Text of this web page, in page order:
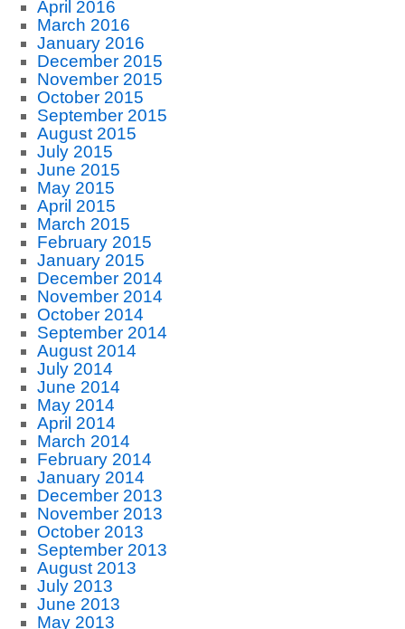
April 2016
March 2016
January 2016
December 2015
November 2015
October 2015
September 2015
August 2015
July 2015
June 2015
May 2015
April 2015
March 2015
February 2015
January 2015
December 2014
November 2014
October 2014
September 2014
August 2014
July 2014
June 2014
May 2014
April 2014
March 2014
February 2014
January 2014
December 2013
November 2013
October 2013
September 2013
August 2013
July 2013
June 2013
May 2013